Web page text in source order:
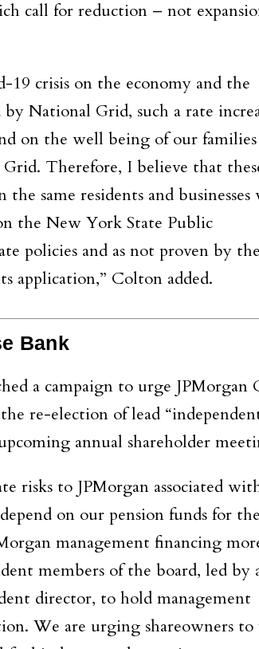
call for reduction – not
crisis on the economy and the
National Grid, such a rate
on the well being of our
Therefore, I believe that
same residents and businesses
the New York State Public
policies and as not proven by the
application,” Colton added.
Bank
a campaign to urge JPMorgan
re-election of lead
annual shareholder
risks to JPMorgan associated
on our pension funds for
management financing
members of the board, led by
director, to hold management
We are urging shareowners to